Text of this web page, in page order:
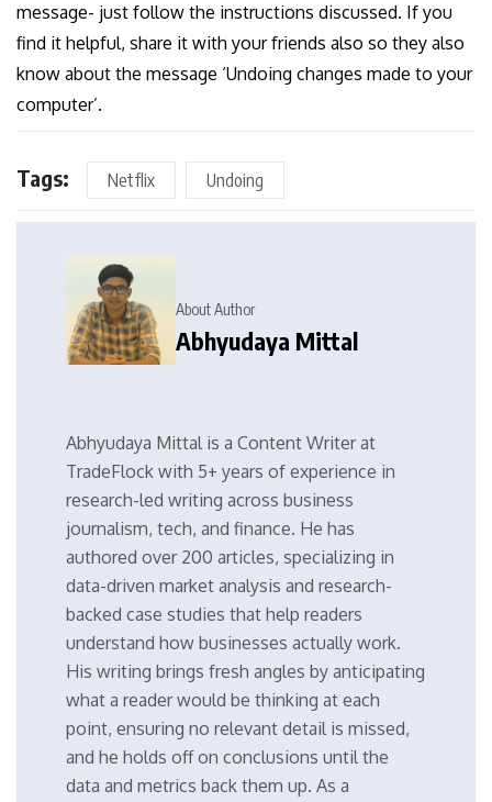
message- just follow the instructions discussed. If you
find it helpful, share it with your friends also so they also
know about the message ‘Undoing changes made to your
computer’.
Tags: Netflix Undoing
About Author
Abhyudaya Mittal
Abhyudaya Mittal is a Content Writer at
TradeFlock with 5+ years of experience in
research-led writing across business
journalism, tech, and finance. He has
authored over 200 articles, specializing in
data-driven market analysis and research-
backed case studies that help readers
understand how businesses actually work.
His writing brings fresh angles by anticipating
what a reader would be thinking at each
point, ensuring no relevant detail is missed,
and he holds off on conclusions until the
data and metrics back them up. As a